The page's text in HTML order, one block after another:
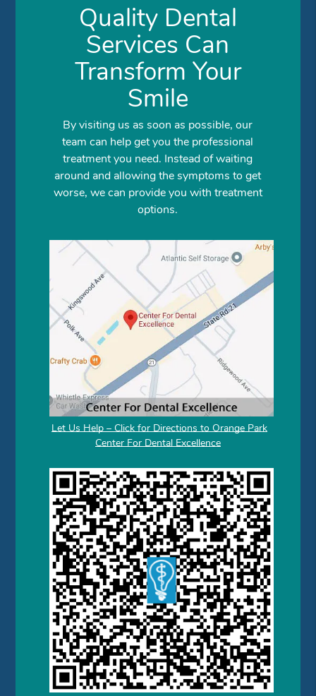
Quality Dental
Services Can
Transform Your
Smile
By visiting us as soon as possible, our
team can help get you the professional
treatment you need. Instead of waiting
around and allowing the symptoms to get
worse, we can provide you with treatment
options.
Let Us Help – Click for Directions to Orange Park
Center For Dental Excellence